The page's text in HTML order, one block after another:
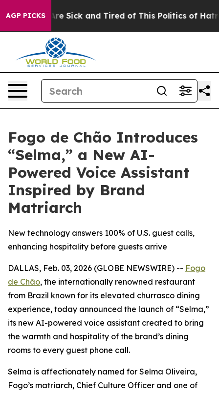
AGP PICKSAre Sick and Tired of This Politics of Hatred”
Fogo de Chão Introduces
“Selma,” a New AI-
Powered Voice Assistant
Inspired by Brand
Matriarch
New technology answers 100% of U.S. guest calls,
enhancing hospitality before guests arrive
DALLAS, Feb. 03, 2026 (GLOBE NEWSWIRE) -- Fogo
de Chão, the internationally renowned restaurant
from Brazil known for its elevated churrasco dining
experience, today announced the launch of “Selma,”
its new AI-powered voice assistant created to bring
the warmth and hospitality of the brand’s dining
rooms to every guest phone call.
Selma is affectionately named for Selma Oliveira,
Fogo’s matriarch, Chief Culture Officer and one of